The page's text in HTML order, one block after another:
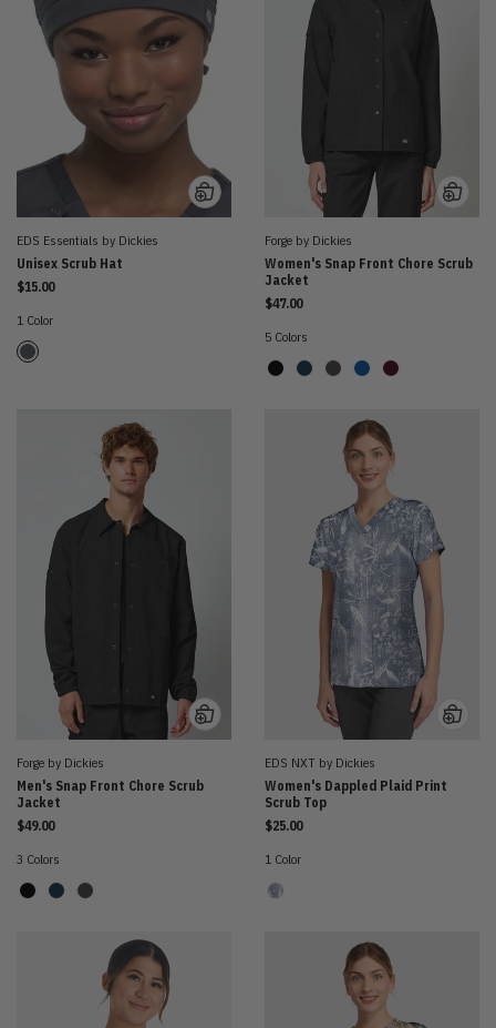
EDS Essentials by Dickies
Unisex Scrub Hat
$15.00
1 Color
Forge by Dickies
Women's Snap Front Chore Scrub
Jacket
$47.00
5 Colors
Forge by Dickies
Men's Snap Front Chore Scrub
Jacket
$49.00
3 Colors
EDS NXT by Dickies
Women's Dappled Plaid Print
Scrub Top
$25.00
1 Color